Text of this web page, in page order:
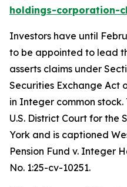
holdings-corporation-
Investors have until
to be appointed to lead
asserts claims under
Securities Exchange Act
in Integer common stock.
U.S. District Court for the
York and is captioned
Pension Fund v. Integer
No. 1:25-cv-10251.